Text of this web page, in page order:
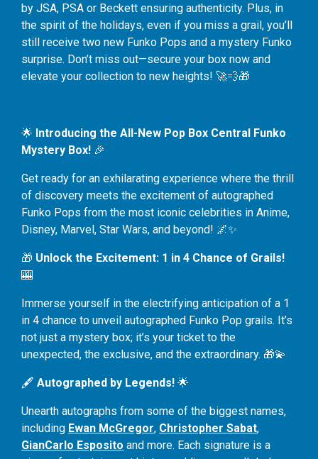
by JSA, PSA or Beckett ensuring authenticity. Plus, in
the spirit of the holidays, even if you miss a grail, you’ll
still receive two new Funko Pops and a mystery Funko
surprise. Don’t miss out—secure your box now and
elevate your collection to new heights! 🚀💨🎁
🌟 Introducing the All-New Pop Box Central Funko
Mystery Box! 🎉
Get ready for an exhilarating experience where the thrill
of discovery meets the excitement of autographed
Funko Pops from the most iconic celebrities in Anime,
Disney, Marvel, Star Wars, and beyond! 🌌✨
🎁 Unlock the Excitement: 1 in 4 Chance of Grails!
🎰
Immerse yourself in the electrifying anticipation of a 1
in 4 chance to unveil autographed Funko Pop grails. It’s
not just a mystery box; it’s your ticket to the
unexpected, the exclusive, and the extraordinary. 🎁💫
🖋️ Autographed by Legends! 🌟
Unearth autographs from some of the biggest names,
including Ewan McGregor, Christopher Sabat,
GianCarlo Esposito and more. Each signature is a